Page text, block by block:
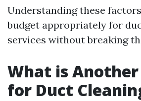
Understanding these
budget appropriately for
services without breaking
What is
for Duct